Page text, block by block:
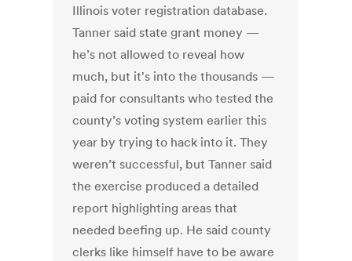
Illinois voter registration database.
Tanner said state grant money —
he’s not allowed to reveal how
much, but it's into the thousands —
paid for consultants who tested the
county’s voting system earlier this
year by trying to hack into it. They
weren’t successful, but Tanner said
the exercise produced a detailed
report highlighting areas that
needed beefing up. He said county
clerks like himself have to be aware